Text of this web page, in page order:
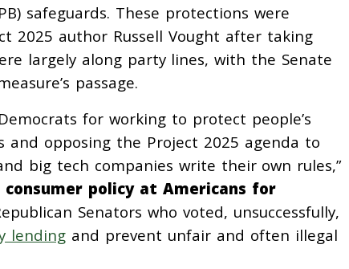
safeguards. These protections were
2025 author Russell Vought after taking
largely along party lines, with the Senate
passage.
for working to protect people’s
and opposing the Project 2025 agenda to
big tech companies write their own rules,”
policy at Americans for
Senators who voted, unsuccessfully,
lending and prevent unfair and often illegal